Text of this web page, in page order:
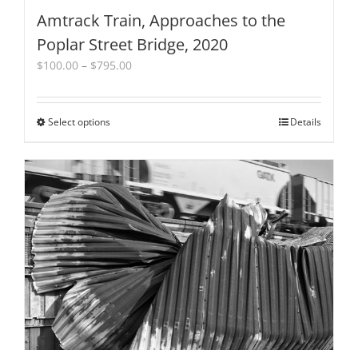
Amtrack Train, Approaches to the
Poplar Street Bridge, 2020
$100.00 – $795.00Price
$100.00
Select optionsThis
has
multiple
variants.
The
options
may
be
chosen
on
the
product
page
Details